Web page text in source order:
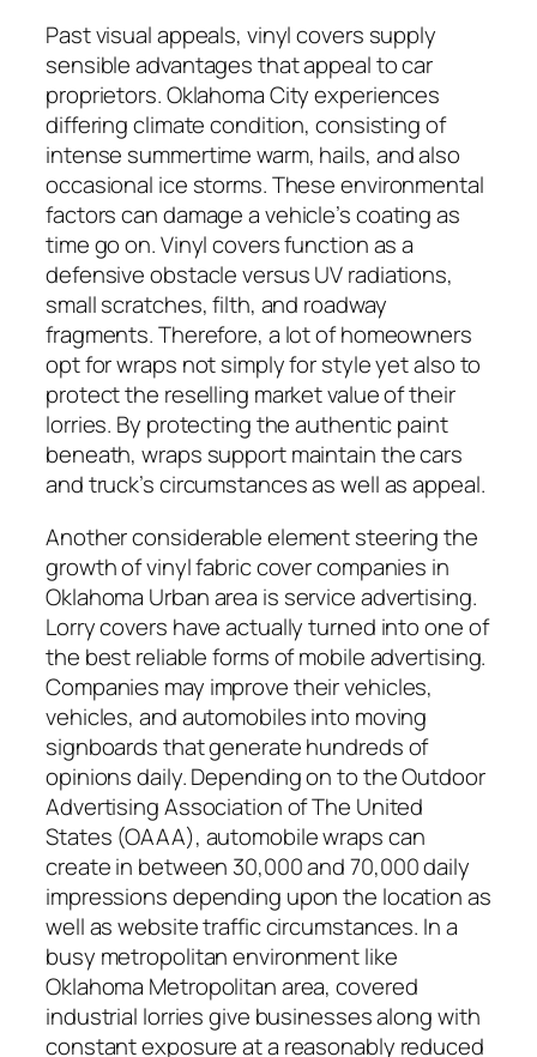
Past visual appeals, vinyl covers supply
sensible advantages that appeal to car
proprietors. Oklahoma City experiences
differing climate condition, consisting of
intense summertime warm, hails, and also
occasional ice storms. These environmental
factors can damage a vehicle’s coating as
time go on. Vinyl covers function as a
defensive obstacle versus UV radiations,
small scratches, filth, and roadway
fragments. Therefore, a lot of homeowners
opt for wraps not simply for style yet also to
protect the reselling market value of their
lorries. By protecting the authentic paint
beneath, wraps support maintain the cars
and truck’s circumstances as well as appeal.
Another considerable element steering the
growth of vinyl fabric cover companies in
Oklahoma Urban area is service advertising.
Lorry covers have actually turned into one of
the best reliable forms of mobile advertising.
Companies may improve their vehicles,
vehicles, and automobiles into moving
signboards that generate hundreds of
opinions daily. Depending on to the Outdoor
Advertising Association of The United
States (OAAA), automobile wraps can
create in between 30,000 and 70,000 daily
impressions depending upon the location as
well as website traffic circumstances. In a
busy metropolitan environment like
Oklahoma Metropolitan area, covered
industrial lorries give businesses along with
constant exposure at a reasonably reduced